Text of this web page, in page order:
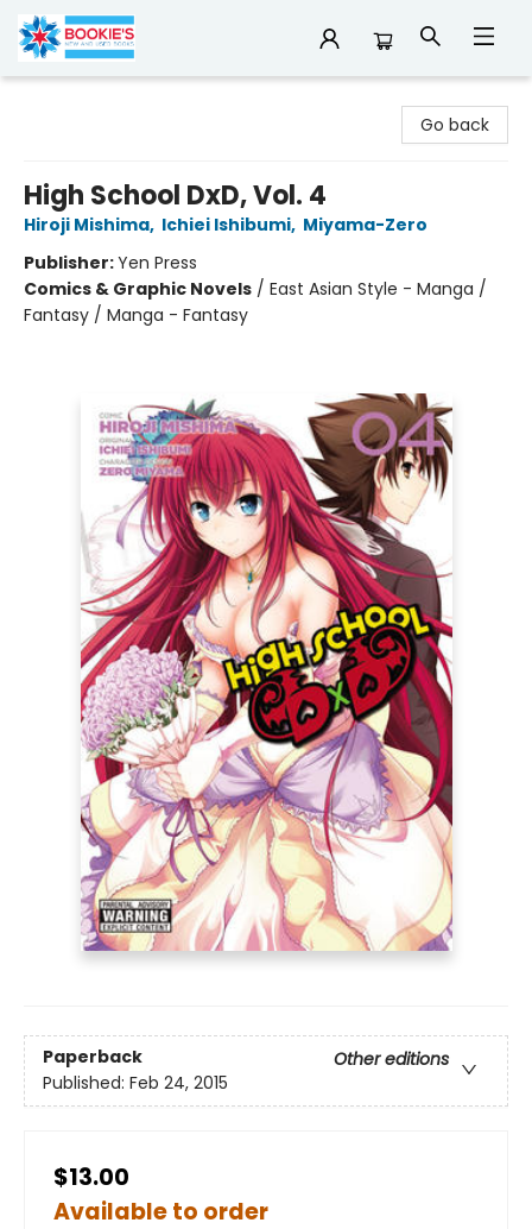
Go back
High School DxD, Vol. 4
Hiroji Mishima, Ichiei Ishibumi, Miyama-Zero
Publisher:Yen Press
Comics & Graphic Novels / East Asian Style - Manga /
Fantasy / Manga - Fantasy
Paperback
Other editions
Published: Feb 24, 2015
$13.00
Available to order